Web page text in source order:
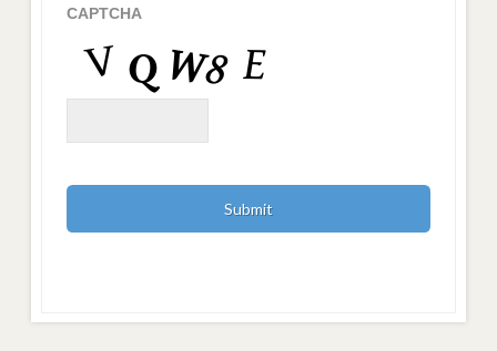
CAPTCHA